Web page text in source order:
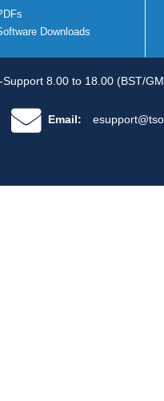
Downloads
Support 8.00 to 18.00 (BST/
Email: